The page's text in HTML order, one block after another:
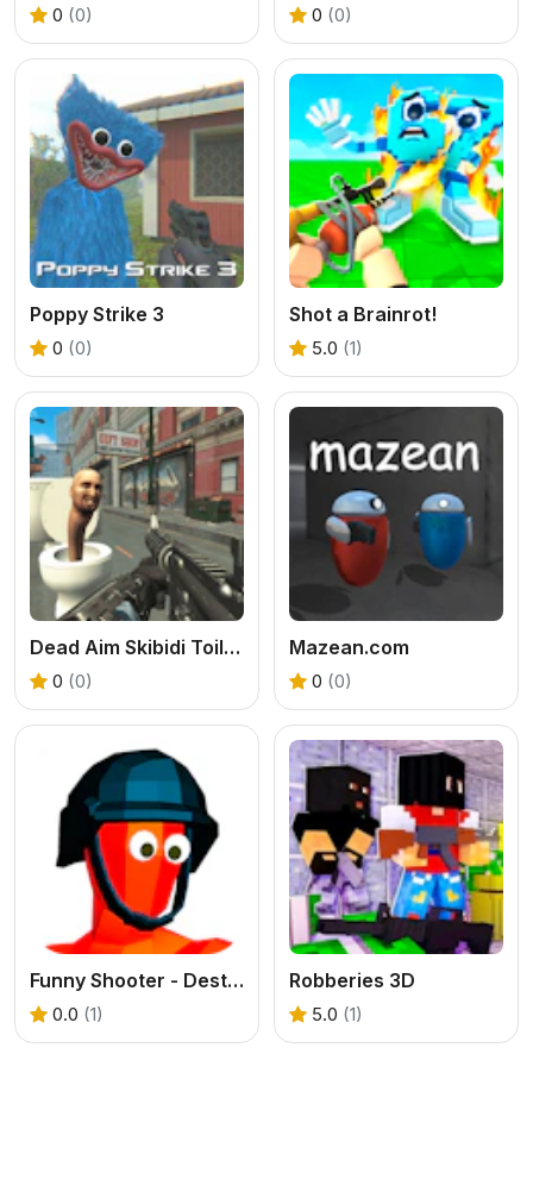
0 (0) 0 (0)
Poppy Strike 3
0 (0)
Shot a Brainrot!
5.0 (1)
Dead Aim Skibidi Toilets Attack
0 (0)
Mazean.com
0 (0)
Funny Shooter - Destroy all enemies
0.0 (1)
Robberies 3D
5.0 (1)